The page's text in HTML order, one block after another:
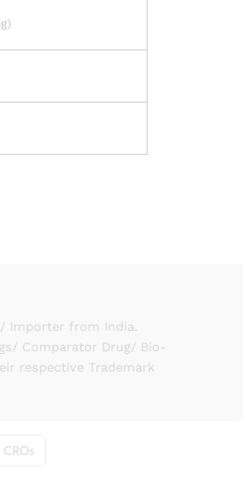
Importer from India.
Comparator Drug/ Bio-
respective Trademark
CROs